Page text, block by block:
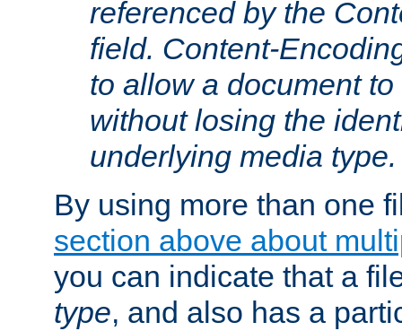
referenced by the
field. Content-
to allow a document
without losing the
underlying media type.
By using more than one
section above about
you can indicate that a
type, and also has a